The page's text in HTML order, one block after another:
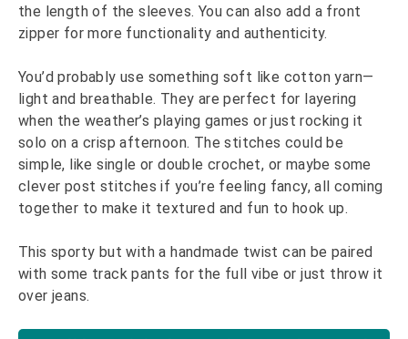
the length of the sleeves. You can also add a front
zipper for more functionality and authenticity.
You’d probably use something soft like cotton yarn—
light and breathable. They are perfect for layering
when the weather’s playing games or just rocking it
solo on a crisp afternoon. The stitches could be
simple, like single or double crochet, or maybe some
clever post stitches if you’re feeling fancy, all coming
together to make it textured and fun to hook up.
This sporty but with a handmade twist can be paired
with some track pants for the full vibe or just throw it
over jeans.